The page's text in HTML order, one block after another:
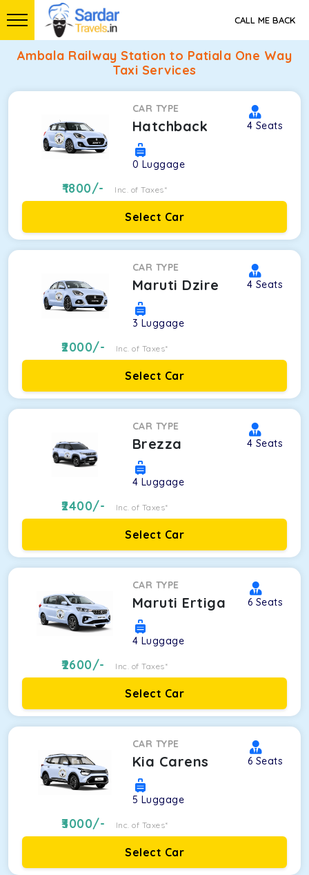
CALL ME BACK
Ambala Railway Station to Patiala One Way
Taxi Services
CAR TYPE
Hatchback 4 Seats
0 Luggage
1800/- Inc. of Taxes*
Select Car
CAR TYPE
Maruti Dzire 4 Seats
3 Luggage
2000/- Inc. of Taxes*
Select Car
CAR TYPE
Brezza 4 Seats
4 Luggage
2400/- Inc. of Taxes*
Select Car
CAR TYPE
Maruti Ertiga 6 Seats
4 Luggage
2600/- Inc. of Taxes*
Select Car
CAR TYPE
Kia Carens 6 Seats
5 Luggage
3000/- Inc. of Taxes*
Select Car